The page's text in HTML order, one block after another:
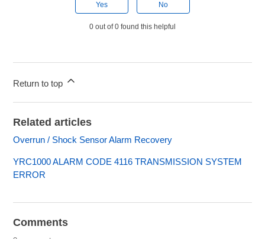
Yes No
0 out of 0 found this helpful
Return to top
Related articles
Overrun / Shock Sensor Alarm Recovery
YRC1000 ALARM CODE 4116 TRANSMISSION SYSTEM
ERROR
Comments